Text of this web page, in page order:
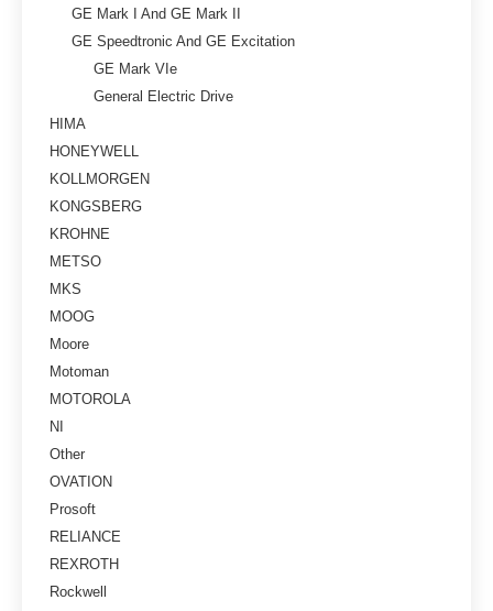
GE Mark I And GE Mark II
GE Speedtronic And GE Excitation
GE Mark VIe
General Electric Drive
HIMA
HONEYWELL
KOLLMORGEN
KONGSBERG
KROHNE
METSO
MKS
MOOG
Moore
Motoman
MOTOROLA
NI
Other
OVATION
Prosoft
RELIANCE
REXROTH
Rockwell